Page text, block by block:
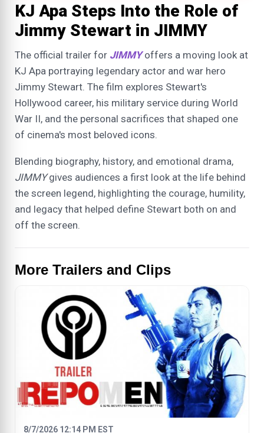
KJ Apa Steps Into the Role of
Jimmy Stewart in JIMMY
The official trailer for JIMMYoffers a moving look at
KJ Apa portraying legendary actor and war hero
Jimmy Stewart. The film explores Stewart's
Hollywood career, his military service during World
War II, and the personal sacrifices that shaped one
of cinema's most beloved icons.
Blending biography, history, and emotional drama,
JIMMYgives audiences a first look at the life behind
the screen legend, highlighting the courage, humility,
and legacy that helped define Stewart both on and
off the screen.
More Trailers and Clips
8/7/2026 12:14 PM EST